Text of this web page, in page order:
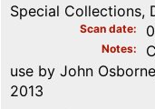
Special Collections,
Scan date
Notes
use by John
2013